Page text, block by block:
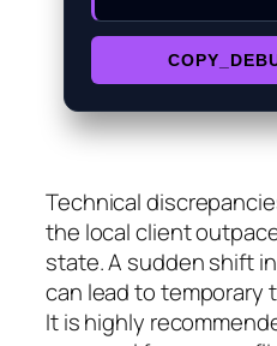
Technical
the local client
state. A sudden shift
can lead to temporary
It is highly